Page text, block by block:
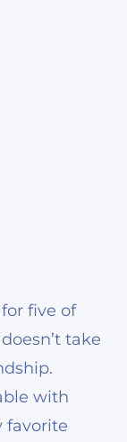
five of
take
with
favorite